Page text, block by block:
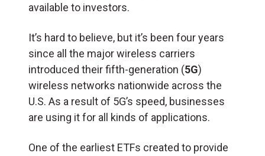
available to investors.
It’s hard to believe, but it’s been four years
since all the major wireless carriers
introduced their fifth-generation (5G)
wireless networks nationwide across the
U.S. As a result of 5G’s speed, businesses
are using it for all kinds of applications.
One of the earliest ETFs created to provide